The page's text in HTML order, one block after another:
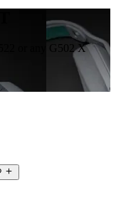
or any G502 X